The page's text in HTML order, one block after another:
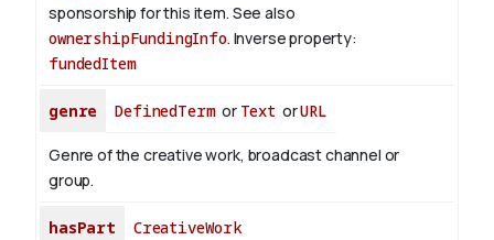
sponsorship for this item. See also
ownershipFundingInfo. Inverse property:
fundedItem
genre DefinedTermor Text orURL
Genre of the creative work, broadcast channel or
group.
hasPart CreativeWork